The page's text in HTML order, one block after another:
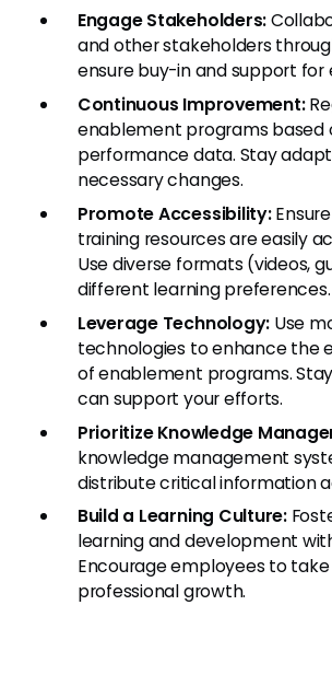
Engage Stakeholders:
and other stakeholders
ensure buy-in and support
Continuous Improvement:
enablement programs based
performance data. Stay
necessary changes.
Promote Accessibility:
training resources are easily
Use diverse formats (videos,
different learning preferences.
Leverage Technology: Use
technologies to enhance the
of enablement programs.
can support your efforts.
Prioritize Knowledge
knowledge management
distribute critical information
Build a Learning Culture:
learning and development
Encourage employees to
professional growth.